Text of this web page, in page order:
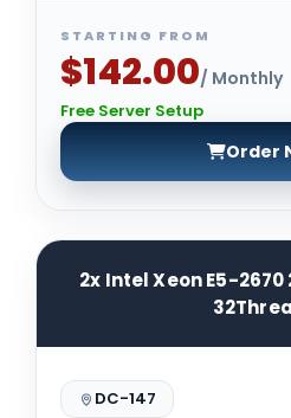
STARTING FROM
$142.00/ Monthly
Free Server Setup
Order
2x Intel Xeon E5-2670
DC-147